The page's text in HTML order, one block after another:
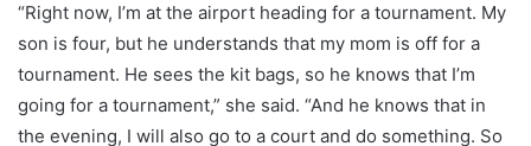
“Right now, I’m at the airport heading for a tournament. My
son is four, but he understands that my mom is off for a
tournament. He sees the kit bags, so he knows that I’m
going for a tournament,” she said. “And he knows that in
the evening, I will also go to a court and do something. So